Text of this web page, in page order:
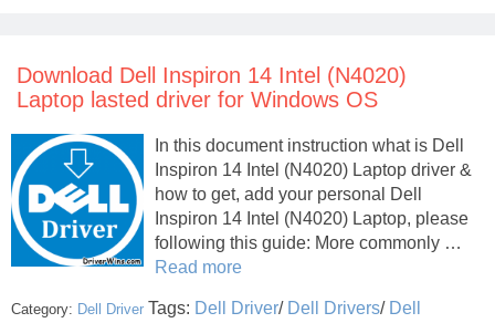
Download Dell Inspiron 14 Intel (N4020)
Laptop lasted driver for Windows OS
In this document instruction what is Dell
Inspiron 14 Intel (N4020) Laptop driver &
how to get, add your personal Dell
Inspiron 14 Intel (N4020) Laptop, please
following this guide: More commonly …
Read more
Category: Dell Driver Tags: Dell Driver/ Dell Drivers/ Dell